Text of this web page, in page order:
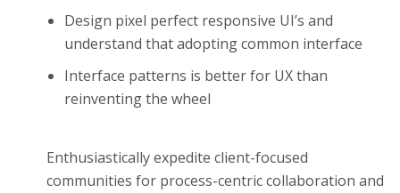
Design pixel perfect responsive UI’s and
understand that adopting common interface
Interface patterns is better for UX than
reinventing the wheel
Enthusiastically expedite client-focused
communities for process-centric collaboration and